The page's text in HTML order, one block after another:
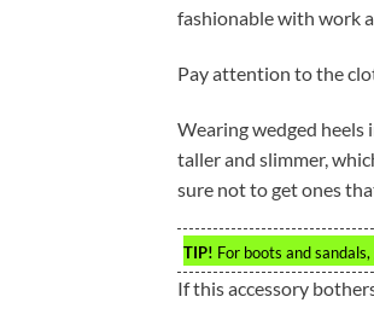
fashionable with work
Pay attention to the
Wearing wedged heels
taller and slimmer,
sure not to get ones
TIP! For boots and
If this accessory